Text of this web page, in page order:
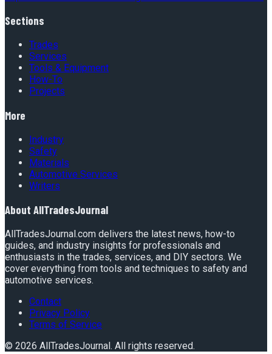
Sections
Trades
Services
Tools & Equipment
How-To
Projects
More
Industry
Safety
Materials
Automotive Services
Writers
About AllTradesJournal
AllTradesJournal.com delivers the latest news, how-to
guides, and industry insights for professionals and
enthusiasts in the trades, services, and DIY sectors. We
cover everything from tools and techniques to safety and
automotive services.
Contact
Privacy Policy
Terms of Service
© 2026 AllTradesJournal. All rights reserved.